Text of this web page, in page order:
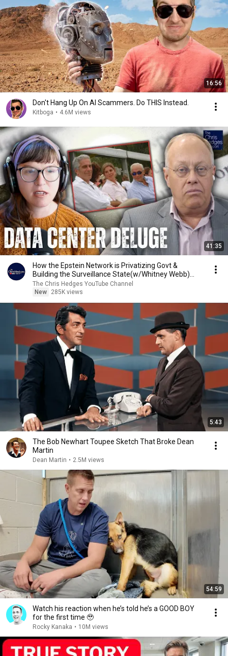
16:56
Don't Hang Up On AI Scammers. Do THIS Instead.
Kitboga • 4.6M views
41:35
How the Epstein Network is Privatizing Govt &
Building the Surveillance State(w/Whitney Webb)
|TCHR
The Chris Hedges YouTube Channel
New
285K views
5:43
The Bob Newhart Toupee Sketch That Broke Dean
Martin
Dean Martin • 2.5M views
54:59
Watch his reaction when he’s told he’s a GOOD BOY
for the first time 🥹
Rocky Kanaka • 10M views